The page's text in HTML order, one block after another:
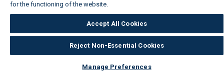
for the functioning of the website.
Accept All Cookies
Reject Non-Essential Cookies
Manage Preferences